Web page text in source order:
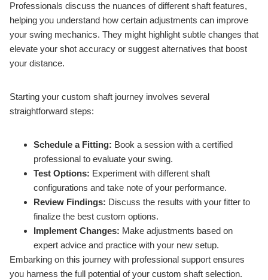
Professionals discuss the nuances of different shaft features,
helping you understand how certain adjustments can improve
your swing mechanics. They might highlight subtle changes that
elevate your shot accuracy or suggest alternatives that boost
your distance.
Starting your custom shaft journey involves several
straightforward steps:
Schedule a Fitting: Book a session with a certified
professional to evaluate your swing.
Test Options: Experiment with different shaft
configurations and take note of your performance.
Review Findings: Discuss the results with your fitter to
finalize the best custom options.
Implement Changes: Make adjustments based on
expert advice and practice with your new setup.
Embarking on this journey with professional support ensures
you harness the full potential of your custom shaft selection.